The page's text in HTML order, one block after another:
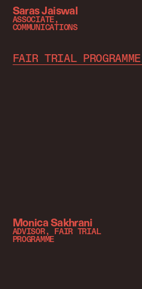
Saras Jaiswal
ASSOCIATE,
COMMUNICATIONS
FAIR TRIAL PROGRAMME
Monica Sakhrani
ADVISOR, FAIR TRIAL
PROGRAMME